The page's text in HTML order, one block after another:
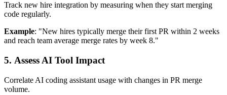
Track new hire integration by measuring when they start merging
code regularly.
Example: "New hires typically merge their first PR within 2 weeks
and reach team average merge rates by week 8."
5. Assess AI Tool Impact
Correlate AI coding assistant usage with changes in PR merge
volume.